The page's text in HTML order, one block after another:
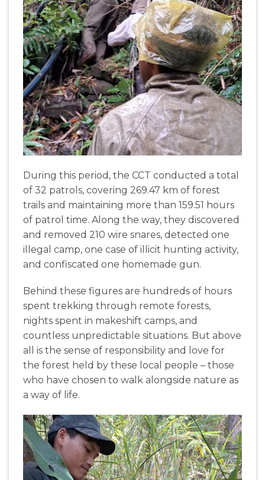
During this period, the CCT conducted a total
of 32 patrols, covering 269.47 km of forest
trails and maintaining more than 159.51 hours
of patrol time. Along the way, they discovered
and removed 210 wire snares, detected one
illegal camp, one case of illicit hunting activity,
and confiscated one homemade gun.
Behind these figures are hundreds of hours
spent trekking through remote forests,
nights spent in makeshift camps, and
countless unpredictable situations. But above
all is the sense of responsibility and love for
the forest held by these local people – those
who have chosen to walk alongside nature as
a way of life.